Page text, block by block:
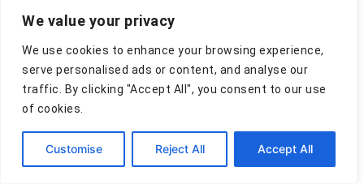
We value your privacy
We use cookies to enhance your browsing experience,
serve personalised ads or content, and analyse our
traffic. By clicking "Accept All", you consent to our use
of cookies.
Customise Reject All Accept All
and types of ingredients used.
To determine the weight of one
serving, prepare the recipe as
instructed. Weigh the finished recipe,
then divide the weight of the finished
the container the food is in) by the
desired number of servings. Result